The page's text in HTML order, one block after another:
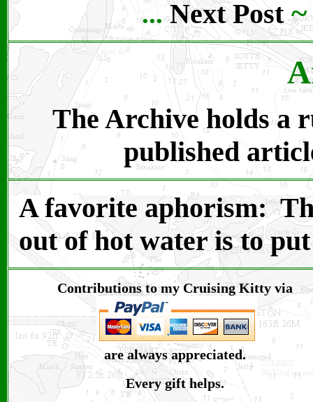
...Next Post
The Archive holds a
published
A favorite aphorism:
out of hot water is to
Contributions to my Cruising Kitty via
are always appreciated.
Every gift helps.